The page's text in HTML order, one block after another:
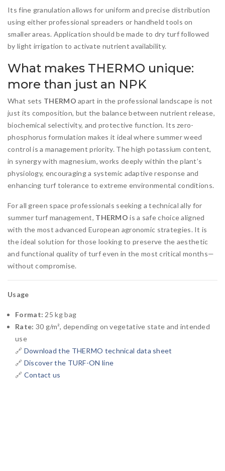
Its fine granulation allows for uniform and precise distribution
using either professional spreaders or handheld tools on
smaller areas. Application should be made to dry turf followed
by light irrigation to activate nutrient availability.
What makes THERMO unique:
more than just an NPK
What sets THERMO apart in the professional landscape is not
just its composition, but the balance between nutrient release,
biochemical selectivity, and protective function. Its zero-
phosphorus formulation makes it ideal where summer weed
control is a management priority. The high potassium content,
in synergy with magnesium, works deeply within the plant’s
physiology, encouraging a systemic adaptive response and
enhancing turf tolerance to extreme environmental conditions.
For all green space professionals seeking a technical ally for
summer turf management, THERMO is a safe choice aligned
with the most advanced European agronomic strategies. It is
the ideal solution for those looking to preserve the aesthetic
and functional quality of turf even in the most critical months—
without compromise.
Usage
Format: 25 kg bag
Rate: 30 g/m², depending on vegetative state and intended
use
🔗 Download the THERMO technical data sheet
🔗 Discover the TURF-ON line
🔗 Contact us